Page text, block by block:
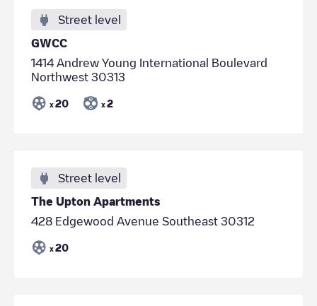
Street level
GWCC
1414 Andrew Young International Boulevard
Northwest 30313
x 20 x 2
Street level
The Upton Apartments
428 Edgewood Avenue Southeast 30312
x 20